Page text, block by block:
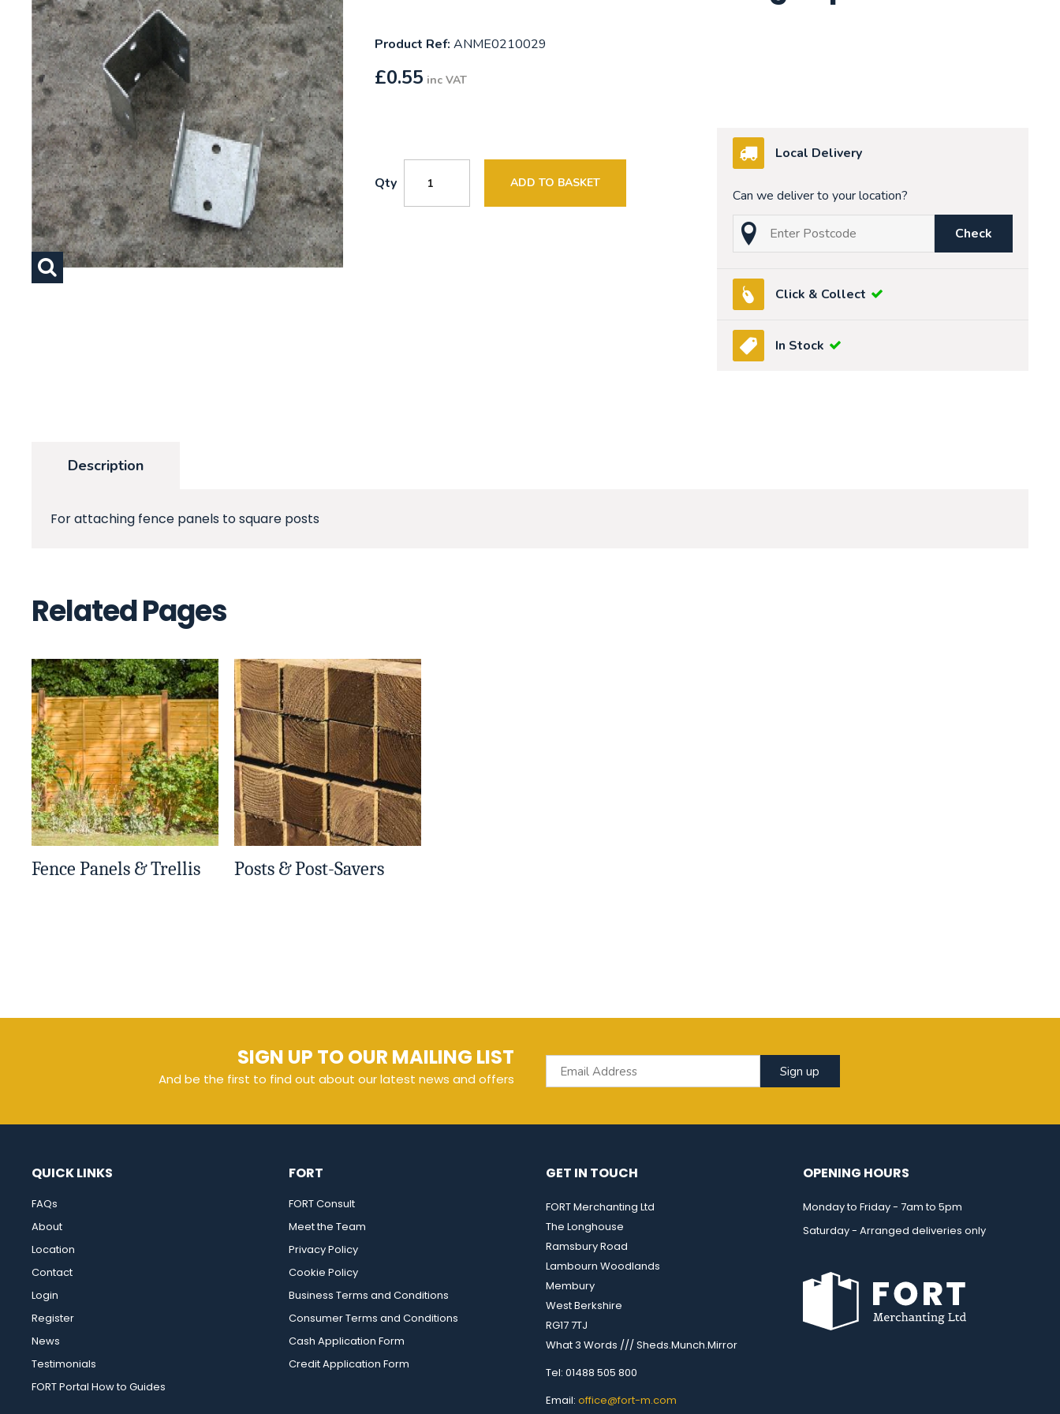
Product Ref: ANME0210029
£0.55 inc VAT
Qty ADD TO BASKET
Local Delivery
Can we deliver to your location?
Check
Click & Collect
In Stock
Description
For attaching fence panels to square posts
Related Pages
Fence Panels & Trellis Posts & Post-Savers
SIGN UP TO OUR MAILING LIST
And be the first to find out about our latest news and offers Sign up
QUICK LINKS
FAQs
About
Location
Contact
Login
Register
News
Testimonials
FORT Portal How to Guides
FORT
FORT Consult
Meet the Team
Privacy Policy
Cookie Policy
Business Terms and Conditions
Consumer Terms and Conditions
Cash Application Form
Credit Application Form
GET IN TOUCH
FORT Merchanting Ltd
The Longhouse
Ramsbury Road
Lambourn Woodlands
Membury
West Berkshire
RG17 7TJ
What 3 Words /// Sheds.Munch.Mirror
Tel: 01488 505 800
Email: office@fort-m.com
OPENING HOURS
Monday to Friday - 7am to 5pm
Saturday - Arranged deliveries only